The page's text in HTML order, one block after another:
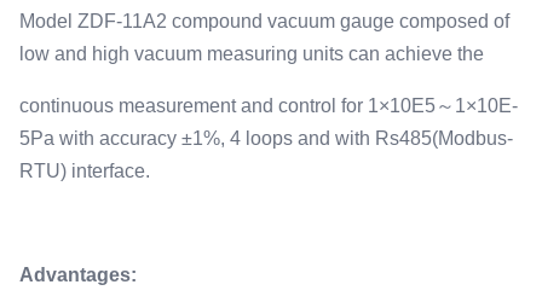
ZJ-27 Ionization Gauge, ZJ-52T Resistance Gauge
Measure:
Interface:
Rs485, 0-5V
Model ZDF-11A2 compound vacuum gauge composed of
low and high vacuum measuring units can achieve the
continuous measurement and control for 1×10E5～1×10E-
5Pa with accuracy ±1%, 4 loops and with Rs485(Modbus-
RTU) interface.
Advantages: